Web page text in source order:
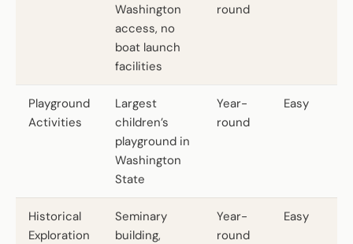
Washington
access, no
boat launch
facilities
round
Playground
Activities
Largest
children’s
playground in
Washington
State
Year-
round
Easy
Historical
Exploration
Seminary
building,
Year-
round
Easy